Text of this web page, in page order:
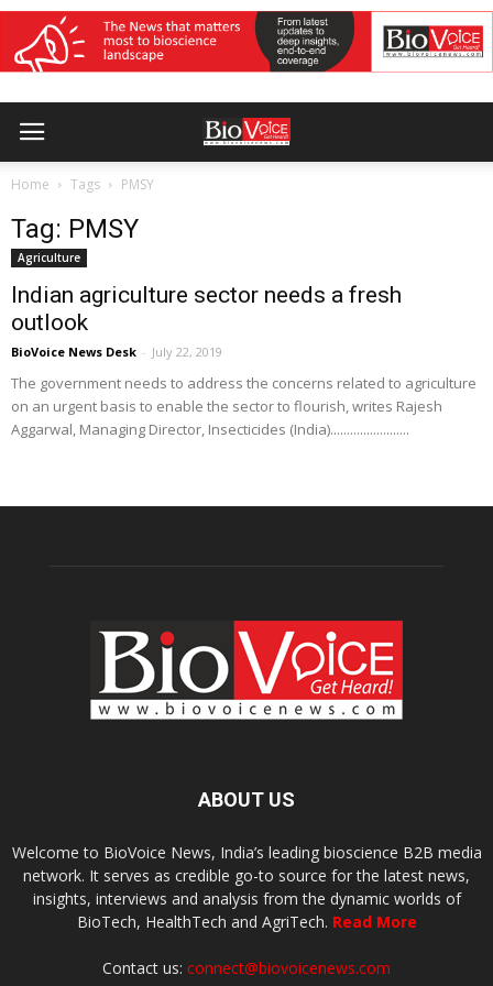
Home Tags PMSY
Tag: PMSY
Agriculture
Indian agriculture sector needs a fresh
outlook
BioVoice News Desk - July 22, 2019
The government needs to address the concerns related to agriculture
on an urgent basis to enable the sector to flourish, writes Rajesh
Aggarwal, Managing Director, Insecticides (India)........................
ABOUT US
Welcome to BioVoice News, India’s leading bioscience B2B media
network. It serves as credible go-to source for the latest news,
insights, interviews and analysis from the dynamic worlds of
BioTech, HealthTech and AgriTech. Read More
Contact us: connect@biovoicenews.com